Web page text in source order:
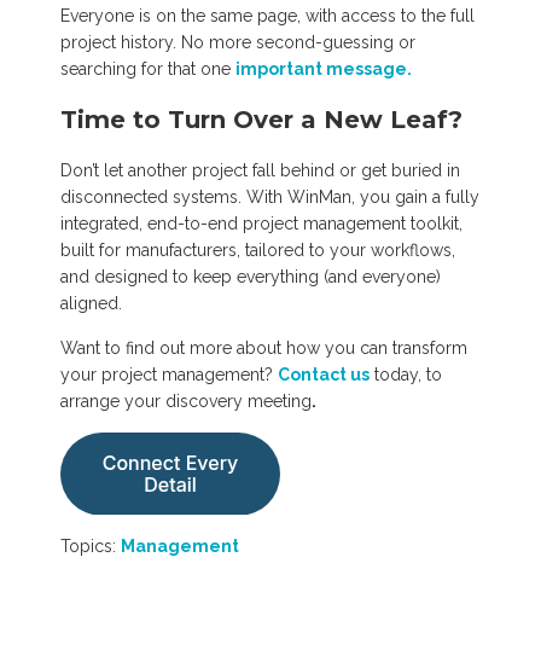
Everyone is on the same page, with access to the full
project history. No more second-guessing or
searching for that one important message.
Time to Turn Over a New Leaf?
Don’t let another project fall behind or get buried in
disconnected systems. With WinMan, you gain a fully
integrated, end-to-end project management toolkit,
built for manufacturers, tailored to your workflows,
and designed to keep everything (and everyone)
aligned.
Want to find out more about how you can transform
your project management? Contact us today, to
arrange your discovery meeting.
Topics: Management